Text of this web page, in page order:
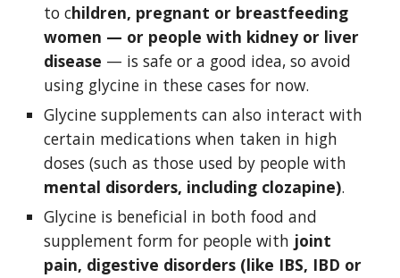
to children, pregnant or breastfeeding
women — or people with kidney or liver
disease — is safe or a good idea, so avoid
using glycine in these cases for now.
Glycine supplements can also interact with
certain medications when taken in high
mental disorders, including clozapine).
Glycine is beneficial in both food and
supplement form for people with joint
pain, digestive disorders (like IBS, IBD or